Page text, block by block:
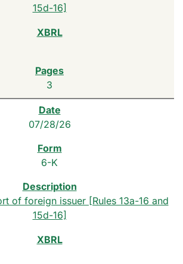
15d-16]
3
07/28/26
6-K
of foreign issuer [Rules 13a-16 and
15d-16]